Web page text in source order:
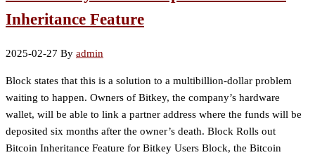
Inheritance Feature
2025-02-27 By admin
Block states that this is a solution to a multibillion-dollar problem
waiting to happen. Owners of Bitkey, the company’s hardware
wallet, will be able to link a partner address where the funds will be
deposited six months after the owner’s death. Block Rolls out
Bitcoin Inheritance Feature for Bitkey Users Block, the Bitcoin